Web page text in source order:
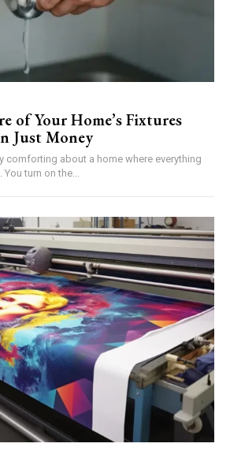
of Your Home’s Fixtures
Just Money
comforting about a home where everything
turn on the...